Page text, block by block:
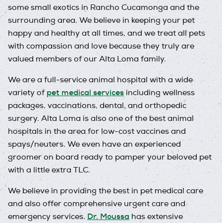
some small exotics in Rancho Cucamonga and the
surrounding area. We believe in keeping your pet
happy and healthy at all times, and we treat all pets
with compassion and love because they truly are
valued members of our Alta Loma family.
We are a full-service animal hospital with a wide
variety ofpet medical services including wellness
packages, vaccinations, dental, and orthopedic
surgery. Alta Loma is also one of the best animal
hospitals in the area for low-cost vaccines and
spays/neuters. We even have an experienced
groomer on board ready to pamper your beloved pet
with a little extra TLC.
We believe in providing the best in pet medical care
and also offer comprehensive urgent care and
emergency services. Dr. Moussa has extensive